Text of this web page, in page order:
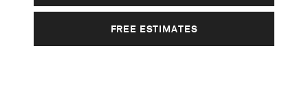
FREE ESTIMATES